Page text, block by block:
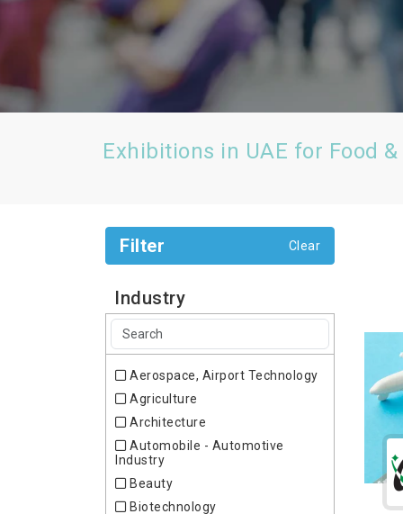
Exhibitions in UAE for Food
Filter Clear
Industry
Aerospace, Airport Technology
Agriculture
Architecture
Automobile - Automotive
Industry
Beauty
Biotechnology